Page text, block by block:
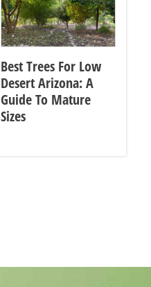
Best Trees For Low
Desert Arizona: A
Guide To Mature
Sizes